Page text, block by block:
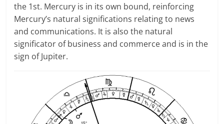
the 1st. Mercury is in its own bound, reinforcing
Mercury’s natural significations relating to news
and communications. It is also the natural
significator of business and commerce and is in the
sign of Jupiter.